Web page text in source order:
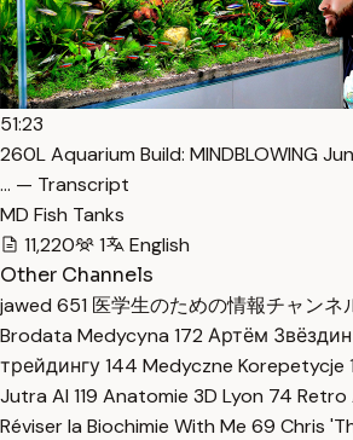
51:23
260L Aquarium Build: MINDBLOWING
… — Transcript
MD Fish Tanks
11,220
1
English
Other Channels
jawed 651 医学生のための情報チャンネ
Brodata Medycyna 172 Артём
трейдингу144 Medyczne Korepetycje
Jutra AI 119 Anatomie 3D Lyon 74 Retro
Réviser la Biochimie With Me 69 Chris